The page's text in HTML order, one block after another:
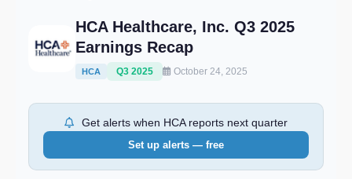
HCA Healthcare, Inc. Q3 2025
Earnings Recap
HCA Q3 2025 October 24, 2025
Get alerts when HCA reports next quarter
Set up alerts — free